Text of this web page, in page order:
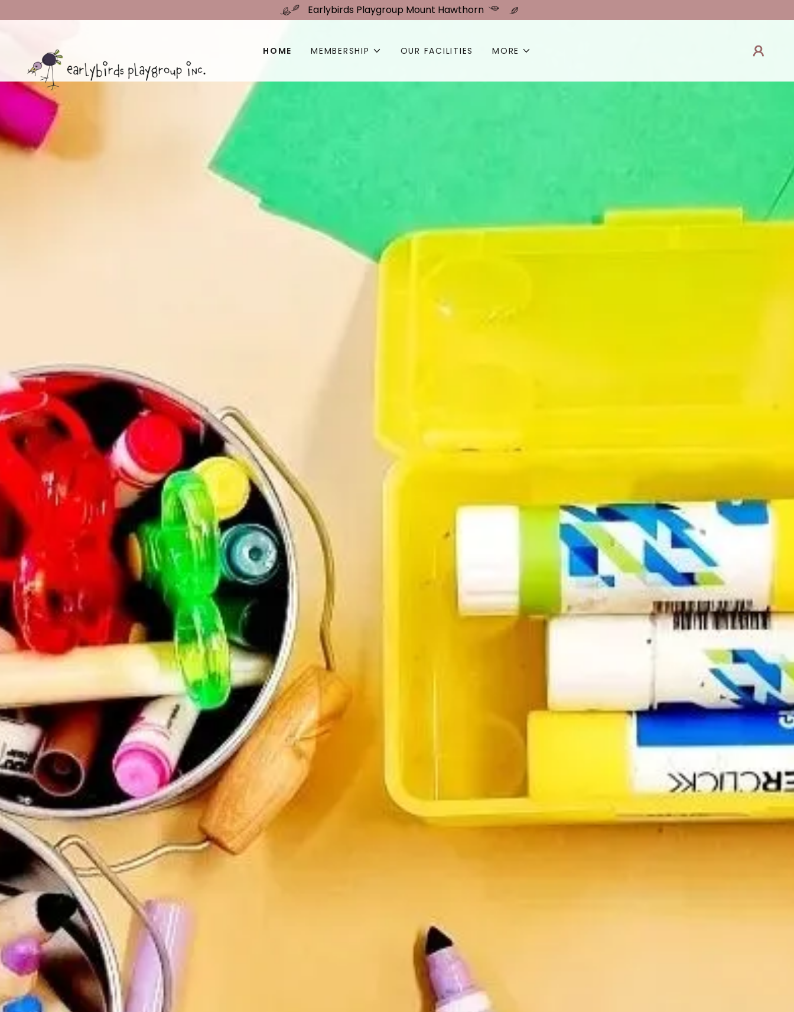
Earlybirds Playgroup Mount Hawthorn
HOME MEMBERSHIP OUR FACILITIES MORE